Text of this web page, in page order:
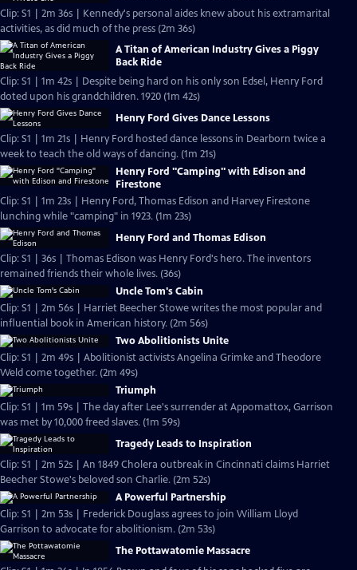
Clip: S1 | 2m 36s | Kennedy's personal aides knew about his extramarital
activities, as did much of the press (2m 36s)
A Titan of American Industry Gives a Piggy
Back Ride
Clip: S1 | 1m 42s | Despite being hard on his only son Edsel, Henry Ford
doted upon his grandchildren. 1920 (1m 42s)
Henry Ford Gives Dance Lessons
Clip: S1 | 1m 21s | Henry Ford hosted dance lessons in Dearborn twice a
week to teach the old ways of dancing. (1m 21s)
Henry Ford "Camping" with Edison and
Firestone
Clip: S1 | 1m 23s | Henry Ford, Thomas Edison and Harvey Firestone
lunching while "camping" in 1923. (1m 23s)
Henry Ford and Thomas Edison
Clip: S1 | 36s | Thomas Edison was Henry Ford's hero. The inventors
remained friends their whole lives. (36s)
Uncle Tom's Cabin
Clip: S1 | 2m 56s | Harriet Beecher Stowe writes the most popular and
influential book in American history. (2m 56s)
Two Abolitionists Unite
Clip: S1 | 2m 49s | Abolitionist activists Angelina Grimke and Theodore
Weld come together. (2m 49s)
Triumph
Clip: S1 | 1m 59s | The day after Lee's surrender at Appomattox, Garrison
was met by 10,000 freed slaves. (1m 59s)
Tragedy Leads to Inspiration
Clip: S1 | 2m 52s | An 1849 Cholera outbreak in Cincinnati claims Harriet
Beecher Stowe's beloved son Charlie. (2m 52s)
A Powerful Partnership
Clip: S1 | 2m 53s | Frederick Douglass agrees to join William Lloyd
Garrison to advocate for abolitionism. (2m 53s)
The Pottawatomie Massacre